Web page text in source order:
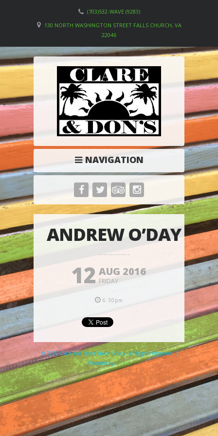
(703)532-WAVE (9283)
130 NORTH WASHINGTON STREET FALLS CHURCH, VA
22046
NAVIGATION
ANDREW O’DAY
12 AUG 2016
FRIDAY
6:30pm
© 2026 Clare and Don's Beach Shack. All Rights Reserved. |
Powered byElicere